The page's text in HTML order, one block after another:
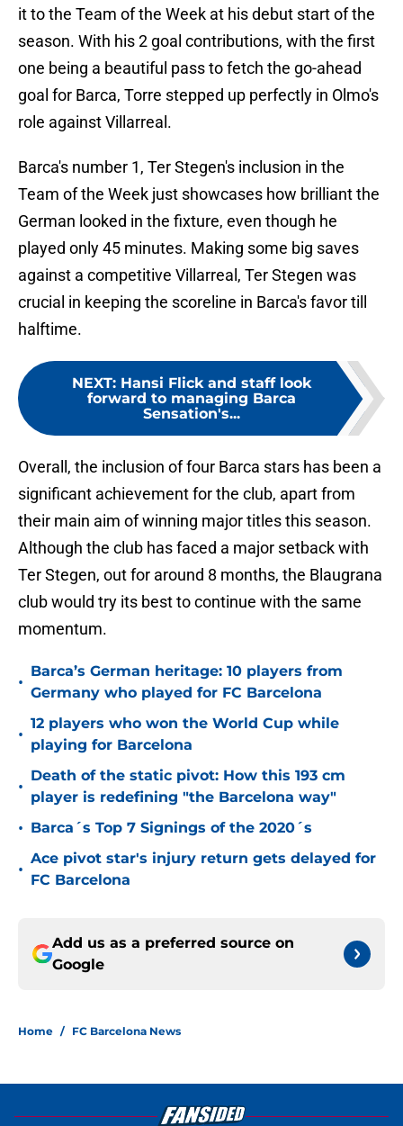
it to the Team of the Week at his debut start of the
season. With his 2 goal contributions, with the first
one being a beautiful pass to fetch the go-ahead
goal for Barca, Torre stepped up perfectly in Olmo's
role against Villarreal.
Barca's number 1, Ter Stegen's inclusion in the
Team of the Week just showcases how brilliant the
German looked in the fixture, even though he
played only 45 minutes. Making some big saves
against a competitive Villarreal, Ter Stegen was
crucial in keeping the scoreline in Barca's favor till
halftime.
NEXT: Hansi Flick and staff look
forward to managing Barca
Sensation's...
Overall, the inclusion of four Barca stars has been a
significant achievement for the club, apart from
their main aim of winning major titles this season.
Although the club has faced a major setback with
Ter Stegen, out for around 8 months, the Blaugrana
club would try its best to continue with the same
momentum.
•
Barca’s German heritage: 10 players from
Germany who played for FC Barcelona
•
12 players who won the World Cup while
playing for Barcelona
•
Death of the static pivot: How this 193 cm
player is redefining "the Barcelona way"
• Barca´s Top 7 Signings of the 2020´s
•
Ace pivot star's injury return gets delayed for
FC Barcelona
Add us as a preferred source on
Google
Home / FC Barcelona News